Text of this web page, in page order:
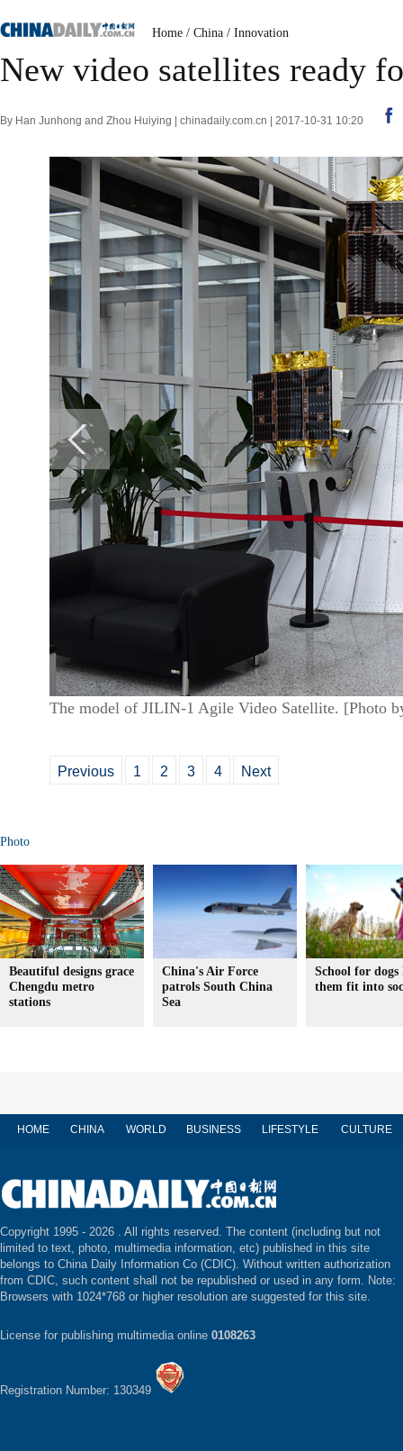
Home / China / Innovation
New video satellites ready
By Han Junhong and Zhou Huiying | chinadaily.com.cn | 2017-10-31 10:20
The model of JILIN-1 Agile Video Satellite. [Photo
Previous 1 2 3 4 Next
Photo
Beautiful designs grace
Chengdu metro
stations
China's Air Force
patrols South China
Sea
School for dogs
them fit into
HOME CHINA WORLD BUSINESS LIFESTYLE CULTURE
Copyright 1995 - 2026 . All rights reserved. The content (including but not
limited to text, photo, multimedia information, etc) published in this site
belongs to China Daily Information Co (CDIC). Without written authorization
from CDIC, such content shall not be republished or used in any form. Note:
Browsers with 1024*768 or higher resolution are suggested for this site.
License for publishing multimedia online 0108263
Registration Number: 130349